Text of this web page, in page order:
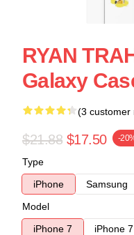
RYAN
Galaxy
(3 customer
$21.88 $17.50 -
Type
iPhone
Samsung
Model
iPhone 7
iPhone